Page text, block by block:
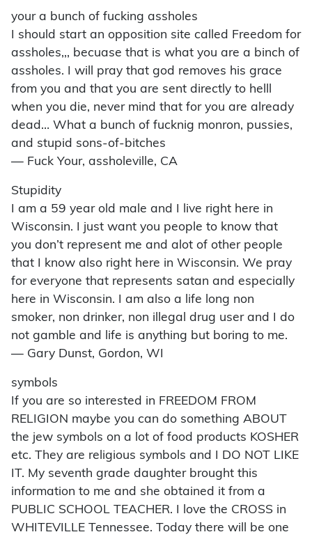
your a bunch of fucking assholes
I should start an opposition site called Freedom for
assholes,,, becuase that is what you are a binch of
assholes. I will pray that god removes his grace
from you and that you are sent directly to helll
when you die, never mind that for you are already
dead… What a bunch of fucknig monron, pussies,
and stupid sons-of-bitches
— Fuck Your, assholeville, CA
Stupidity
I am a 59 year old male and I live right here in
Wisconsin. I just want you people to know that
you don’t represent me and alot of other people
that I know also right here in Wisconsin. We pray
for everyone that represents satan and especially
here in Wisconsin. I am also a life long non
smoker, non drinker, non illegal drug user and I do
not gamble and life is anything but boring to me.
— Gary Dunst, Gordon, WI
symbols
If you are so interested in FREEDOM FROM
RELIGION maybe you can do something ABOUT
the jew symbols on a lot of food products KOSHER
etc. They are religious symbols and I DO NOT LIKE
IT. My seventh grade daughter brought this
information to me and she obtained it from a
PUBLIC SCHOOL TEACHER. I love the CROSS in
WHITEVILLE Tennessee. Today there will be one